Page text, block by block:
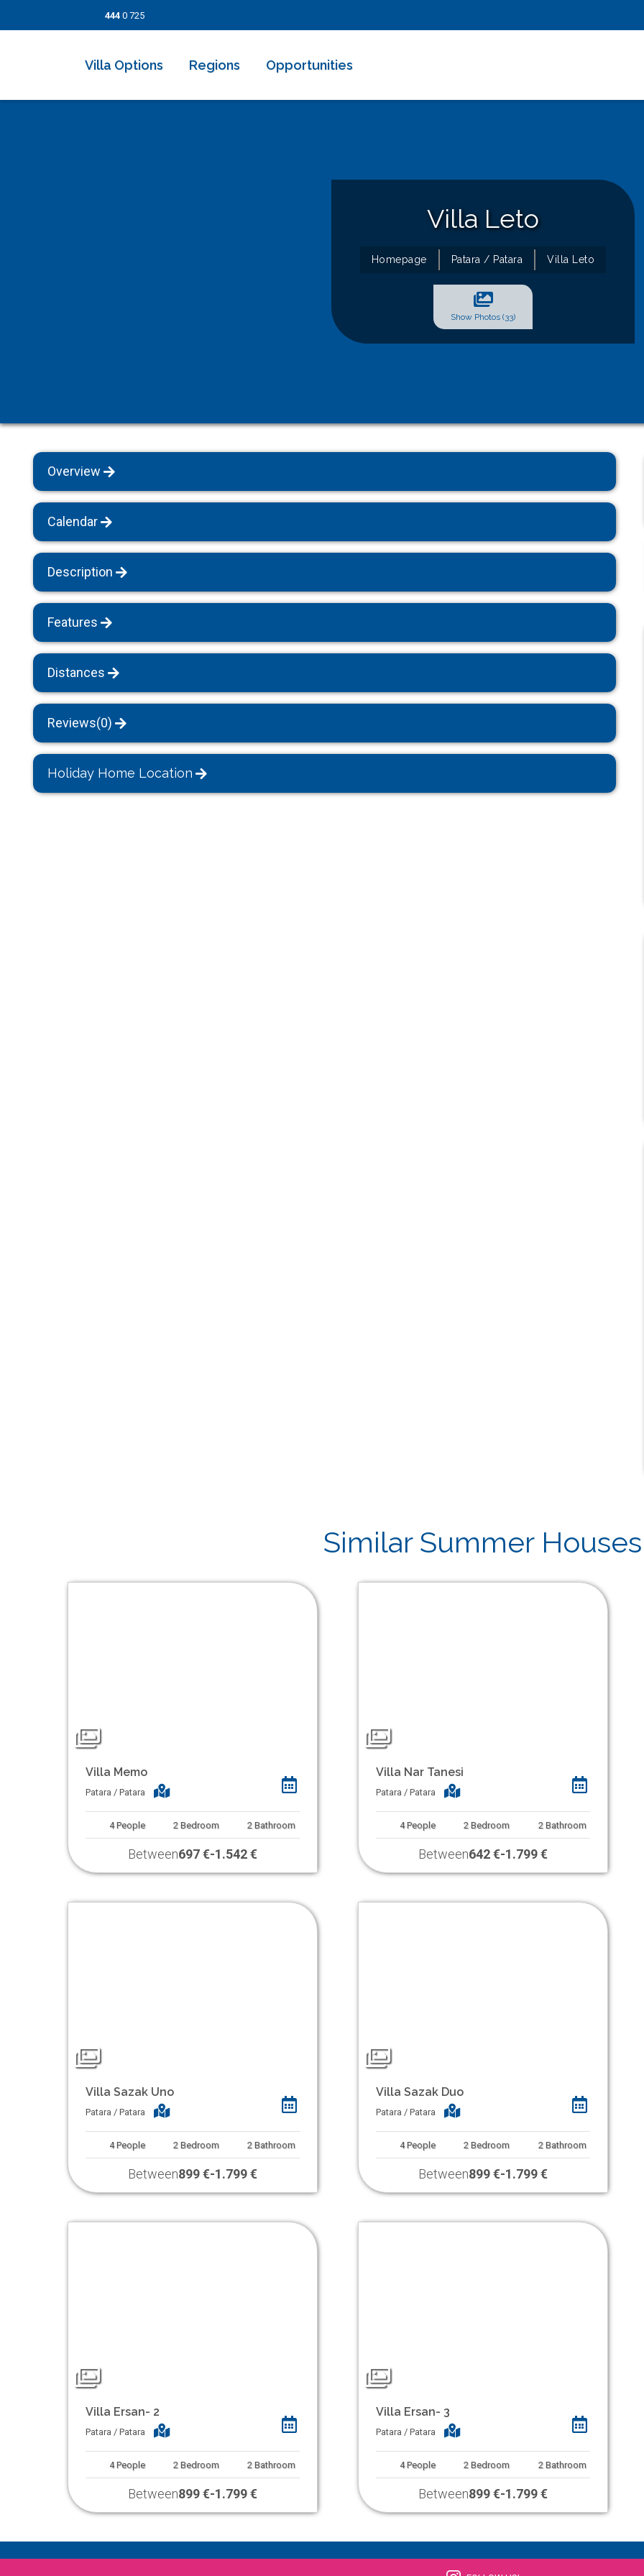
444 0 725
Villa Options
Rental Apartments
Bungalow Houses
Villas with Breakfast
All Villas
Regions Opportunities
Villa Leto
Homepage Patara / Patara Villa Leto
Show Photos (33)
Overview
Calendar
Description
Features
Distances
Reviews(0)
Holiday Home Location
Similar Summer Houses
Villa Memo
Patara / Patara
4 People 2 Bedroom 2 Bathroom
Between697 €-1.542 €
Villa Nar Tanesi
Patara / Patara
4 People 2 Bedroom 2 Bathroom
Between642 €-1.799 €
Villa Sazak Uno
Patara / Patara
4 People 2 Bedroom 2 Bathroom
Between899 €-1.799 €
Villa Sazak Duo
Patara / Patara
4 People 2 Bedroom 2 Bathroom
Between899 €-1.799 €
Villa Ersan- 2
Patara / Patara
4 People 2 Bedroom 2 Bathroom
Between899 €-1.799 €
Villa Ersan- 3
Patara / Patara
4 People 2 Bedroom 2 Bathroom
Between899 €-1.799 €